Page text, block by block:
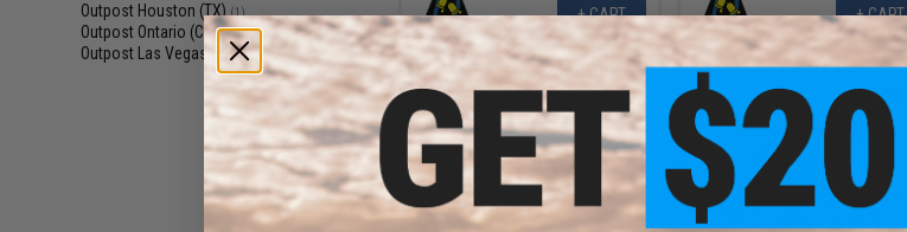
Outpost Houston (TX) (1)
Outpost Ontario (CA)(1)
Outpost Las Vegas (NV)(1)
+ CART + CART